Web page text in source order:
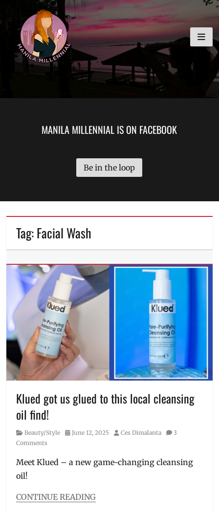
to
content
MANILA MILLENNIAL
MANILA MILLENNIAL IS ON FACEBOOK
Be in the loop
Tag:Facial Wash
Klued got us glued to this local cleansing
oil find!
Category
Beauty/Style
Posted
June 12, 2025 Author
Ces Dimalanta
3
Comments
Meet Klued – a new game-changing cleansing
oil!
CONTINUE READING